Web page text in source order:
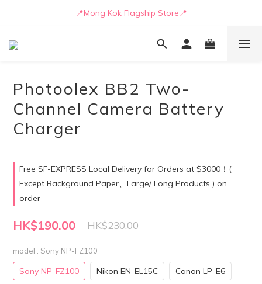
📒🖋️Quotation / Purchase Form🖋️📒
📍Mong Kok Flagship Store📍
🚛💨Delivery can be arranged by truck as early as today🚛💨
Photoolex BB2 Two-
Channel Camera Battery
Charger
Free SF-EXPRESS Local Delivery for Orders at $3000！(
Except Background Paper、Large/ Long Products ) on
order
HK$190.00 HK$230.00
model : Sony NP-FZ100
Sony NP-FZ100 Nikon EN-EL15C Canon LP-E6